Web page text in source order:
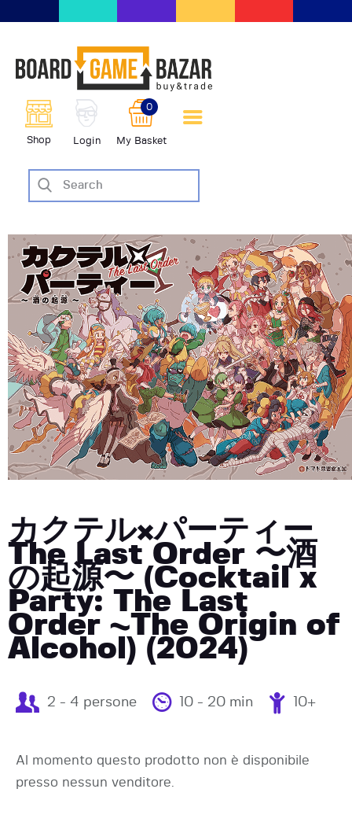
Shop Login My Basket
0
scambio giochi da tavolo
BoardGameBazar
SHOP
VENDI
CASE EDITRICI
AIUTO
BLOG-NEWS
EVENTI
カクテル×パーティー
The Last Order 〜酒
の起源〜 (Cocktail x
Party: The Last
Order ~The Origin of
Alcohol) (2024)
2 - 4 persone 10 - 20 min 10+
Al momento questo prodotto non è disponibile
presso nessun venditore.